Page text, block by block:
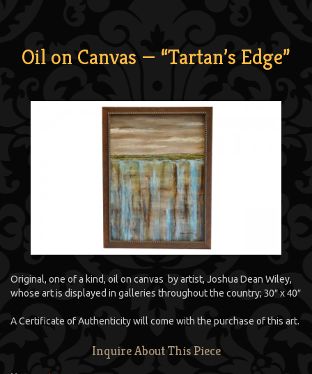
Oil on Canvas — “Tartan’s Edge”
Original, one of a kind, oil on canvas by artist, Joshua Dean Wiley,
whose art is displayed in galleries throughout the country; 30″ x 40″
A Certificate of Authenticity will come with the purchase of this art.
Inquire About This Piece